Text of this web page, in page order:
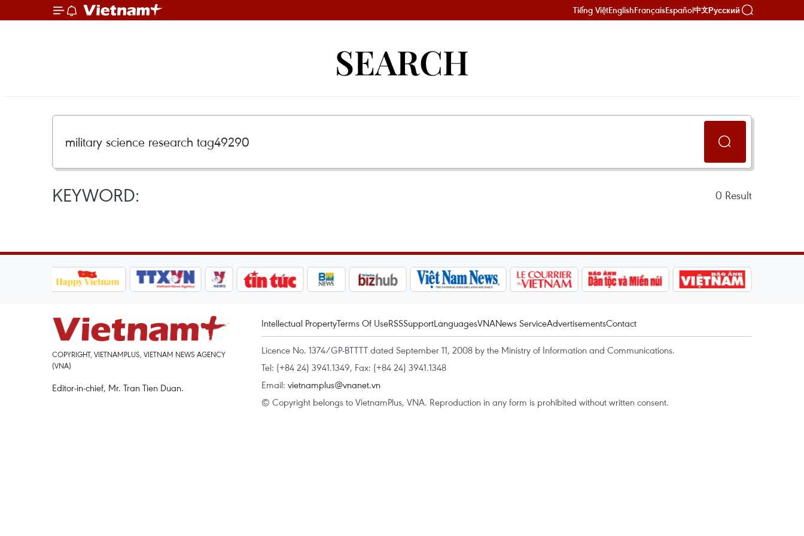
Tiếng ViệtEnglishFrançaisEspañol中文Русский
SEARCH
KEYWORD: 0 Result
COPYRIGHT, VIETNAMPLUS, VIETNAM NEWS AGENCY
(VNA)
Editor-in-chief, Mr. Tran Tien Duan.
Intellectual PropertyTerms Of UseRSSSupportLanguagesVNANews ServiceAdvertisementsContact
Licence No. 1374/GP-BTTTT dated September 11, 2008 by the Ministry of Information and Communications.
Tel: (+84 24) 3941.1349, Fax: (+84 24) 3941.1348
Email: vietnamplus@vnanet.vn
© Copyright belongs to VietnamPlus, VNA. Reproduction in any form is prohibited without written consent.